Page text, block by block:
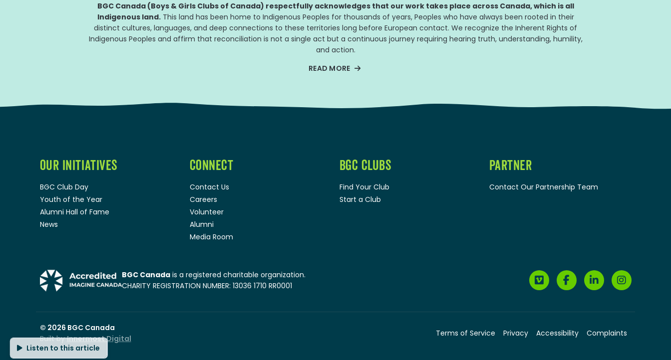
BGC Canada (Boys & Girls Clubs of Canada) respectfully acknowledges that our work takes place across Canada, which is all
Indigenous land.This land has been home to Indigenous Peoples for thousands of years, Peoples who have always been rooted in their
distinct cultures, languages, and deep connections to these territories long before European contact. We recognize the Inherent Rights of
Indigenous Peoples and affirm that reconciliation is not a single act but a continuous journey requiring hearing truth, understanding, humility,
and action.
READ MORE
OUR INITIATIVES
BGC Club Day
Youth of the Year
Alumni Hall of Fame
News
CONNECT
Contact Us
Careers
Volunteer
Alumni
Media Room
BGC CLUBS
Find Your Club
Start a Club
PARTNER
Contact Our Partnership Team
BGC Canada is a registered charitable organization.
CHARITY REGISTRATION NUMBER: 13036 1710 RR0001
© 2026 BGC Canada
Built byInnermost Digital
Terms of Service Privacy Accessibility
Complaints
Listen to this article